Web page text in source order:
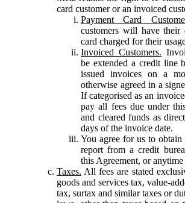
card customer or an invoiced
Payment Card
customers will have their
card charged for their
Invoiced Customers.
be extended a credit line
issued invoices on a
otherwise agreed in a
If categorised as an
pay all fees due under
and cleared funds as
days of the invoice date.
You agree for us to obtain
report from a credit
this Agreement, or anytime
Taxes. All fees are stated
goods and services tax, value-
tax, surtax and similar taxes or